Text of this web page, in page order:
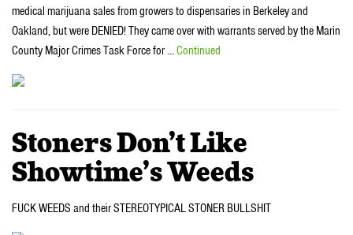
medical marijuana sales from growers to dispensaries in Berkeley and
Oakland, but were DENIED! They came over with warrants served by the Marin
County Major Crimes Task Force for …Continued
Stoners Don’t Like
Showtime’s Weeds
FUCK WEEDS and their STEREOTYPICAL STONER BULLSHIT